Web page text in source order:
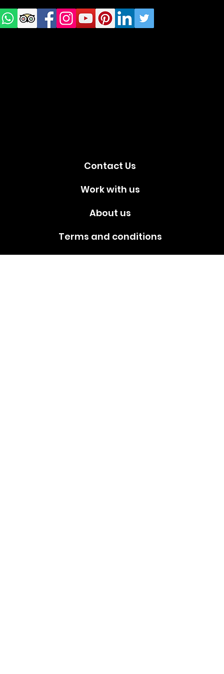
us on
Contact Us
Work with us
About us
Terms and conditions